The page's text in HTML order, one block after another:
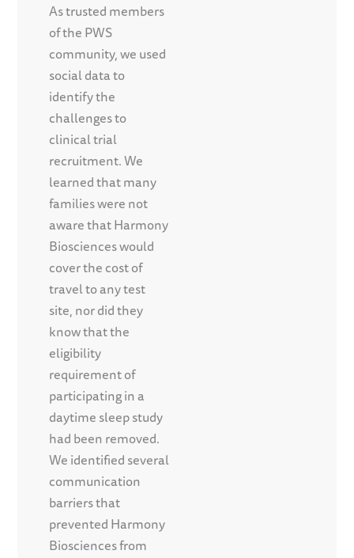
As trusted members
of the PWS
community, we used
social data to
identify the
challenges to
clinical trial
recruitment. We
learned that many
families were not
aware that Harmony
Biosciences would
cover the cost of
travel to any test
site, nor did they
know that the
eligibility
requirement of
participating in a
daytime sleep study
had been removed.
We identified several
communication
barriers that
prevented Harmony
Biosciences from